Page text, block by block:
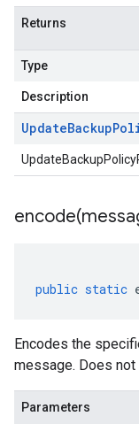
Returns
Type
Description
UpdateBackup
encode(
public static
Encodes the
message. Does
Parameters